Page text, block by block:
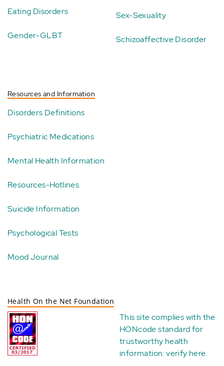
Eating Disorders
Gender-GLBT
Sex-Sexuality
Schizoaffective Disorder
Resources and Information
Disorders Definitions
Psychiatric Medications
Mental Health Information
Resources-Hotlines
Suicide Information
Psychological Tests
Mood Journal
Health On the Net Foundation
This site complies with the
HONcode standard for
trustworthy health
information:verify here.